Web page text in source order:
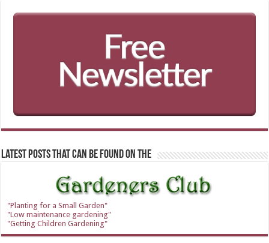
Latest Posts that can be found on the
"Planting for a Small Garden"
"Low maintenance gardening"
"Getting Children Gardening"